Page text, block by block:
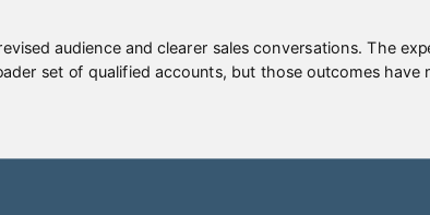
audience and clearer sales conversations. The
set of qualified accounts, but those outcomes